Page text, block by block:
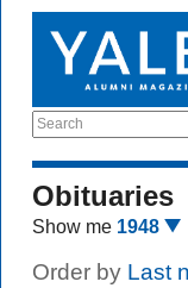
Search
Obituaries
Show me 1948
Order by Last